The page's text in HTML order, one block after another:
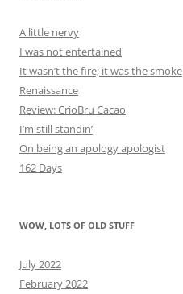
A little nervy
I was not entertained
It wasn’t the fire; it was the smoke
Renaissance
Review: CrioBru Cacao
I’m still standin’
On being an apology apologist
162 Days
WOW, LOTS OF OLD STUFF
July 2022
February 2022